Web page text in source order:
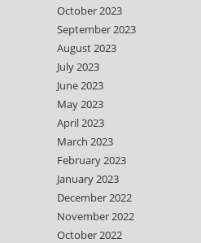
October 2023
September 2023
August 2023
July 2023
June 2023
May 2023
April 2023
March 2023
February 2023
January 2023
December 2022
November 2022
October 2022